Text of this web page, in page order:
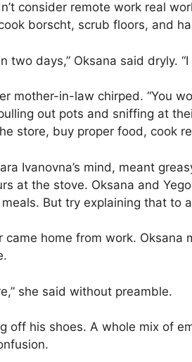
consider remote work real
borscht, scrub floors, and
two days,” Oksana said dryly.
mother-in-law chirped. “You
out pots and sniffing at
store, buy proper food, cook
Ivanovna’s mind, meant
at the stove. Oksana and
But try explaining that to
came home from work. Oksana
she said without preamble.
off his shoes. A whole mix of